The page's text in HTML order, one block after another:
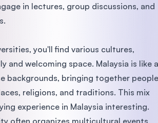
in lectures, group discussions, and
you'll find various cultures,
and welcoming space. Malaysia is like a
backgrounds, bringing together people
religions, and traditions. This mix
experience in Malaysia interesting.
often organizes multicultural events